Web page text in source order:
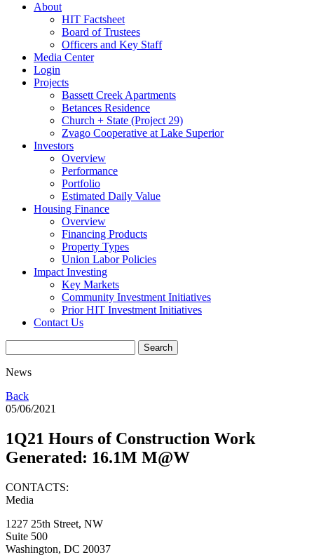
About
HIT Factsheet
Board of Trustees
Officers and Key Staff
Media Center
Login
Projects
Bassett Creek Apartments
Betances Residence
Church + State (Project 29)
Zvago Cooperative at Lake Superior
Investors
Overview
Performance
Portfolio
Estimated Daily Value
Housing Finance
Overview
Financing Products
Property Types
Union Labor Policies
Impact Investing
Key Markets
Community Investment Initiatives
Prior HIT Investment Initiatives
Contact Us
News
Back
05/06/2021
1Q21 Hours of Construction Work
Generated: 16.1M M@W
CONTACTS:
Media
1227 25th Street, NW
Suite 500
Washington, DC 20037